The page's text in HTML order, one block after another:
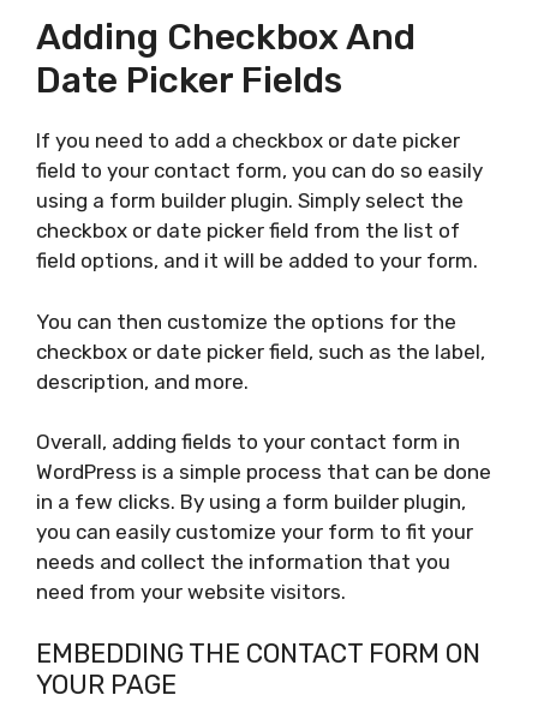
Adding Checkbox And
Date Picker Fields
If you need to add a checkbox or date picker
field to your contact form, you can do so easily
using a form builder plugin. Simply select the
checkbox or date picker field from the list of
field options, and it will be added to your form.
You can then customize the options for the
checkbox or date picker field, such as the label,
description, and more.
Overall, adding fields to your contact form in
WordPress is a simple process that can be done
in a few clicks. By using a form builder plugin,
you can easily customize your form to fit your
needs and collect the information that you
need from your website visitors.
EMBEDDING THE CONTACT FORM ON
YOUR PAGE